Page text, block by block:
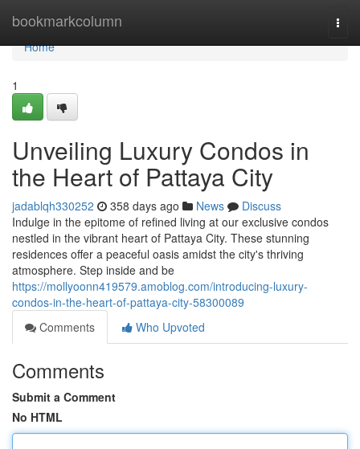
bookmarkcolumn
Home
Home
1
Unveiling Luxury Condos in
the Heart of Pattaya City
jadablqh330252 358 days ago News
Discuss
Indulge in the epitome of refined living at our exclusive condos
nestled in the vibrant heart of Pattaya City. These stunning
residences offer a peaceful oasis amidst the city's thriving
atmosphere. Step inside and be
https://mollyoonn419579.amoblog.com/introducing-luxury-
condos-in-the-heart-of-pattaya-city-58300089
Comments
Who Upvoted
Comments
Submit a Comment
No HTML